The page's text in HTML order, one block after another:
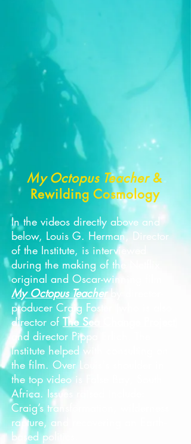
My Octopus Teacher&
Rewilding Cosmology
In the videos directly above and
below, Louis G. Herman, Director
of the Institute, is interviewed
during the making of the Netflix
original and Oscar-winning film
My Octopus Teacherby director-
producer Craig Foster (who is also
director of The Sea Change Project
and director Pippa Erlich. The
Institute helped with consulting on
the film. Over Louis's shoulder in
the top video is False Bay, South
Africa. Issues raised include:
Craig’s transformation, wilderness
rapture, and recovering an Earth-
based politics.